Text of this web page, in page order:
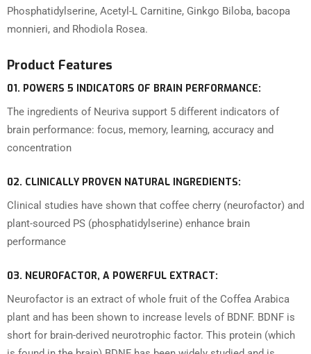
Phosphatidylserine, Acetyl-L Carnitine, Ginkgo Biloba, bacopa
monnieri, and Rhodiola Rosea.
Product Features
01. POWERS 5 INDICATORS OF BRAIN PERFORMANCE:
The ingredients of Neuriva support 5 different indicators of
brain performance: focus, memory, learning, accuracy and
concentration
02. CLINICALLY PROVEN NATURAL INGREDIENTS:
Clinical studies have shown that coffee cherry (neurofactor) and
plant-sourced PS (phosphatidylserine) enhance brain
performance
03. NEUROFACTOR, A POWERFUL EXTRACT:
Neurofactor is an extract of whole fruit of the Coffea Arabica
plant and has been shown to increase levels of BDNF. BDNF is
short for brain-derived neurotrophic factor. This protein (which